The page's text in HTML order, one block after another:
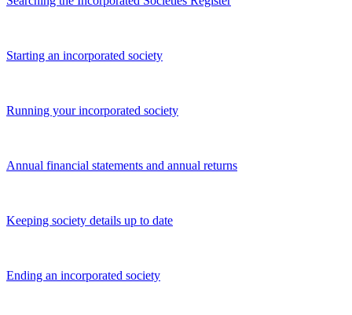
Starting an incorporated society
Running your incorporated society
Annual financial statements and annual returns
Keeping society details up to date
Ending an incorporated society